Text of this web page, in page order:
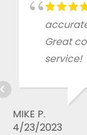
Great
service!
MIKE P.
4/23/2023